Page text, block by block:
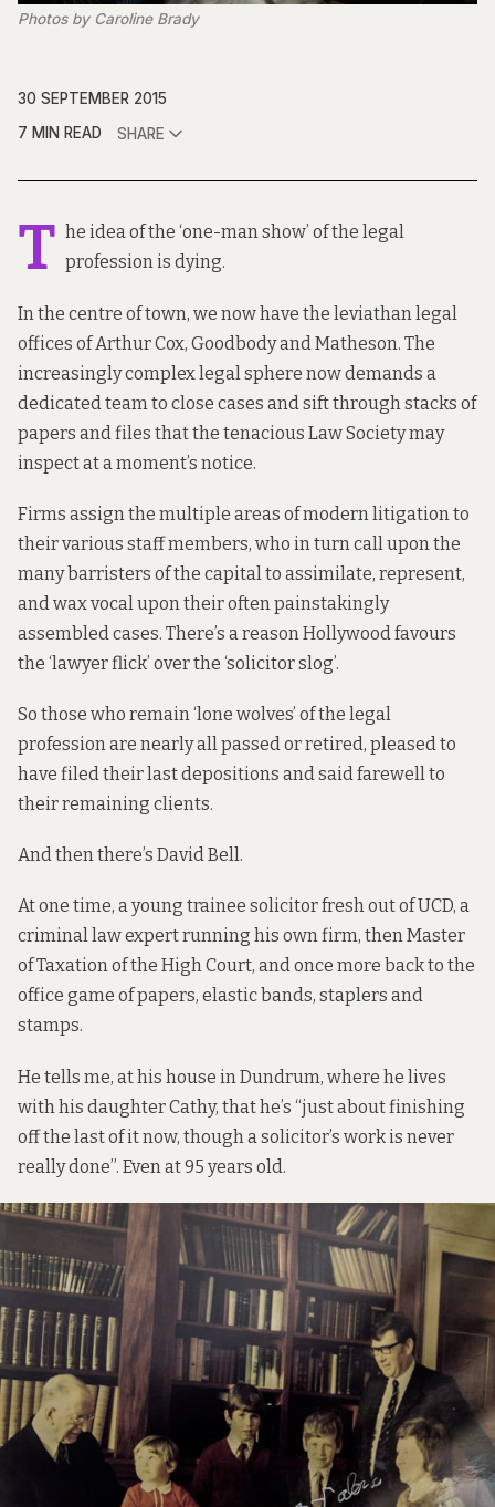
Photos by Caroline Brady
30 SEPTEMBER 2015
7 MIN READ
SHARE
T he idea of the ‘one-man show’ of the legal
profession is dying.
In the centre of town, we now have the leviathan legal
offices of Arthur Cox, Goodbody and Matheson. The
increasingly complex legal sphere now demands a
dedicated team to close cases and sift through stacks of
papers and files that the tenacious Law Society may
inspect at a moment’s notice.
Firms assign the multiple areas of modern litigation to
their various staff members, who in turn call upon the
many barristers of the capital to assimilate, represent,
and wax vocal upon their often painstakingly
assembled cases. There’s a reason Hollywood favours
the ‘lawyer flick’ over the ‘solicitor slog’.
So those who remain ‘lone wolves’ of the legal
profession are nearly all passed or retired, pleased to
have filed their last depositions and said farewell to
their remaining clients.
And then there’s David Bell.
At one time, a young trainee solicitor fresh out of UCD, a
criminal law expert running his own firm, then Master
of Taxation of the High Court, and once more back to the
office game of papers, elastic bands, staplers and
stamps.
He tells me, at his house in Dundrum, where he lives
with his daughter Cathy, that he’s “just about finishing
off the last of it now, though a solicitor’s work is never
really done”. Even at 95 years old.